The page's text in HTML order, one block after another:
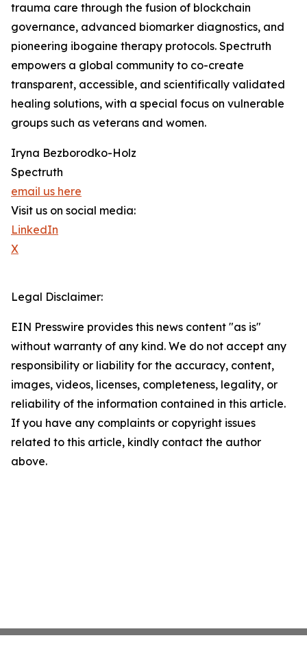
trauma care through the fusion of blockchain
governance, advanced biomarker diagnostics, and
pioneering ibogaine therapy protocols. Spectruth
empowers a global community to co-create
transparent, accessible, and scientifically validated
healing solutions, with a special focus on vulnerable
groups such as veterans and women.
Iryna Bezborodko-Holz
Spectruth
email us here
Visit us on social media:
LinkedIn
X
Legal Disclaimer:
EIN Presswire provides this news content "as is"
without warranty of any kind. We do not accept any
responsibility or liability for the accuracy, content,
images, videos, licenses, completeness, legality, or
reliability of the information contained in this article.
If you have any complaints or copyright issues
related to this article, kindly contact the author
above.